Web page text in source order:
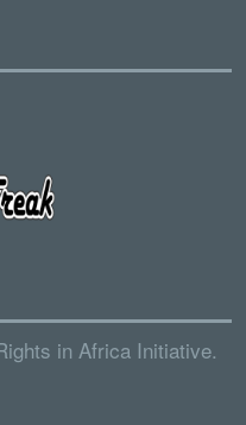
in Africa Initiative.